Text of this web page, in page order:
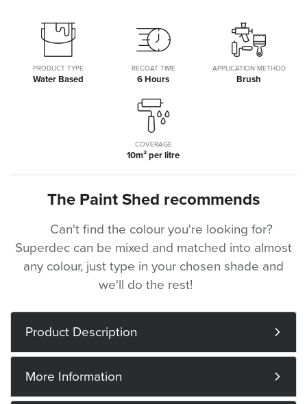
PRODUCT TYPE
Water Based
RECOAT TIME
6 Hours
APPLICATION METHOD
Brush
COVERAGE
10m² per litre
The Paint Shed recommends
Can't find the colour you're looking for?
Superdec can be mixed and matched into almost
any colour, just type in your chosen shade and
we'll do the rest!
Product Description
More Information